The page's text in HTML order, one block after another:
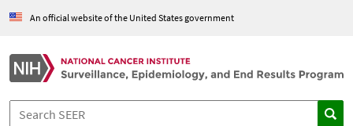
An official website of the United States government